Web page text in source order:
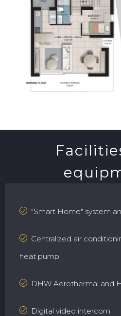
"Smart Home" system
Centralized air
heat pump
DHW Aerothermal and
Digital video intercom